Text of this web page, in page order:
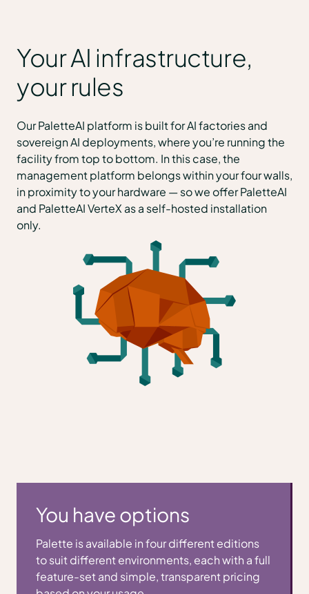
Your AI infrastructure,
your rules
Our PaletteAI platform is built for AI factories and
sovereign AI deployments, where you’re running the
facility from top to bottom. In this case, the
management platform belongs within your four walls,
in proximity to your hardware — so we offer PaletteAI
and PaletteAI VerteX as a self-hosted installation
only.
You have options
Palette is available in four different editions
to suit different environments, each with a full
feature-set and simple, transparent pricing